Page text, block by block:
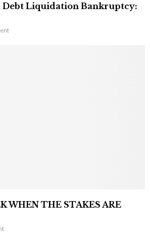
Liquidation Bankruptcy:
WHEN THE STAKES ARE